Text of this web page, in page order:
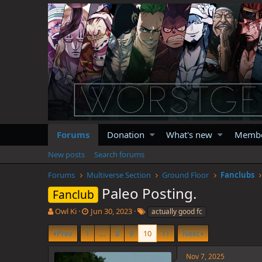
Forums Donation What's new
New posts
Search forums
Forums
Multiverse Section Ground Floor Fanclubs
Fanclub Paleo Posting.
T
r
e
a
Owl Ki
S
a
r
t
Jun 30, 2023
T
g
s
actually good fc
Prev 1 … 8 9 10 11 Next
Nov 7, 2025